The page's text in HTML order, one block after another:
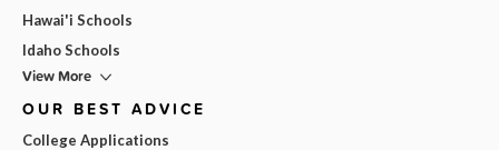
Hawai'i Schools
Idaho Schools
View More
OUR BEST ADVICE
College Applications